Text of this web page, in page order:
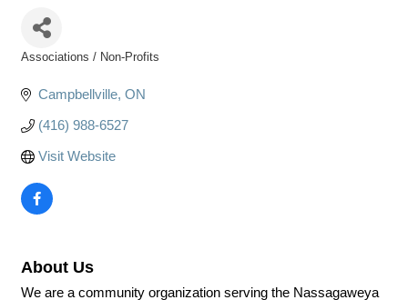
Associations / Non-Profits
Campbellville ON
(416) 988-6527
Visit Website
About Us
We are a community organization serving the Nassagaweya